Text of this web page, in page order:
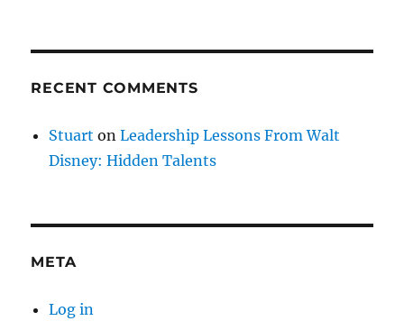
RECENT COMMENTS
Stuart onLeadership Lessons From Walt
Disney: Hidden Talents
META
Log in